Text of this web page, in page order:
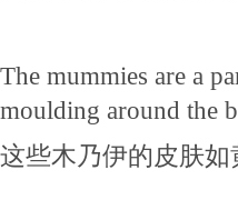
The mummies are a
moulding around the
这些木乃伊的皮肤